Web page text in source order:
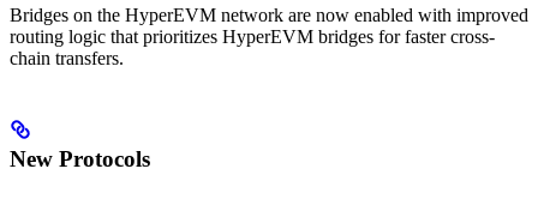
Bridges on the HyperEVM network are now enabled with improved
routing logic that prioritizes HyperEVM bridges for faster cross-
chain transfers.
New Protocols